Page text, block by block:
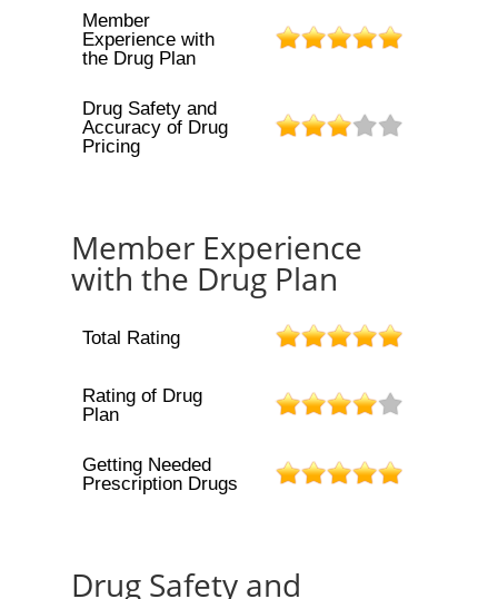
Member
Experience with
the Drug Plan
Drug Safety and
Accuracy of Drug
Pricing
Member Experience
with the Drug Plan
Total Rating
Rating of Drug
Plan
Getting Needed
Prescription Drugs
Drug Safety and